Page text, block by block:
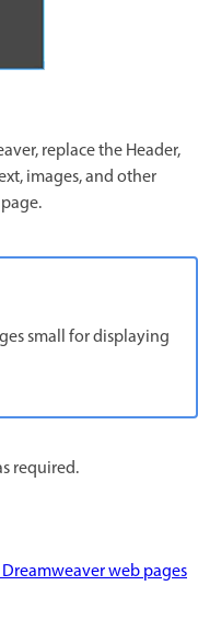
replace the Header,
images, and other
small for displaying
required.
web pages